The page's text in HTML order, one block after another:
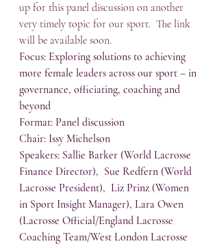
up for this panel discussion on another
very timely topic for our sport.  The link
will be available soon.
Focus: Exploring solutions to achieving
more female leaders across our sport – in
governance, officiating, coaching and
beyond
Format: Panel discussion
Chair: Issy Michelson
Speakers: Sallie Barker (World Lacrosse
Finance Director),  Sue Redfern (World
Lacrosse President),  Liz Prinz (Women
in Sport Insight Manager), Lara Owen
(Lacrosse Official/England Lacrosse
Coaching Team/West London Lacrosse